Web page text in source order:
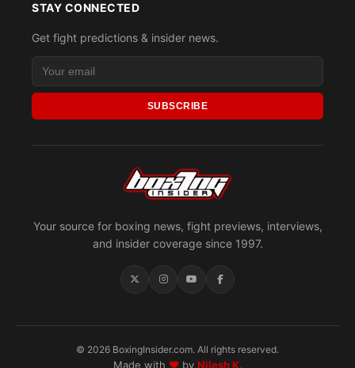
Your source for boxing news, fight previews, interviews,
and insider coverage since 1997.
STAY CONNECTED
Get fight predictions & insider news.
SUBSCRIBE
© 2026 BoxingInsider.com. All rights reserved.
Made with ♥by Nilesh K.